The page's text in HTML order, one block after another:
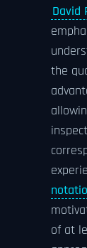
David
the
of at